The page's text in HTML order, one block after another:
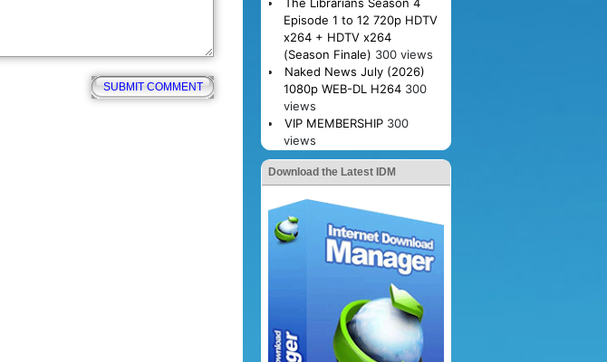
Episode 1 to 12 720p HDTV
x264 + HDTV x264
(Season Finale) 300 views
Naked News July (2026)
1080p WEB-DL H264 300
views
VIP MEMBERSHIP 300
views
Download the Latest IDM